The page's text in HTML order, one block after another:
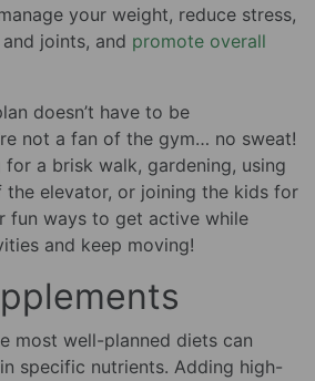
your weight, reduce stress,
joints, and promote overall
doesn’t have to be
not a fan of the gym… no sweat!
a brisk walk, gardening, using
the elevator, or joining the kids for
fun ways to get active while
and keep moving!
most well-planned diets can
specific nutrients. Adding high-